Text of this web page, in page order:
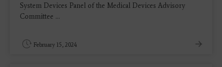
System Devices Panel of the Medical Devices Advisory
Committee ...
February 15, 2024